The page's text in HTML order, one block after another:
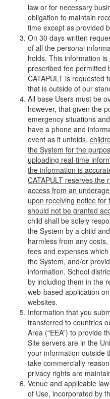
law or for necessary
obligation to maintain
time except as provided
On 30 days written
of all the personal
holds. This information is
prescribed fee permitted
CATAPULT is requested
that is outside of our
All base Users must be
however, that given the
emergency situations
have a phone and
event as it unfolds,
the System for the
uploading real-time
the information is
CATAPULT reserves the
access from an
upon receiving notice
should not be granted
child shall be solely
the System by a child
harmless from any
fees and expenses
the System, and/or
information. School
by including them in the
web-based application
websites.
Information that you
transferred to countries
Area (“EEA”) to provide
Site servers are in the
your information outside
take commercially
privacy rights are
Venue and applicable
of Use, incorporated by